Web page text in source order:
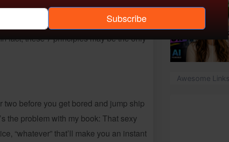
structure from which all digital
being simplistic and help to align
fact, these 7 principles may be the only
two before you get bored and jump ship
the problem with my book: That sexy
“whatever” that’ll make you an instant
Subscribe